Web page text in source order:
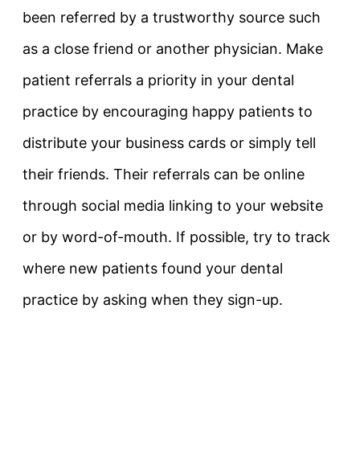
been referred by a trustworthy source such
as a close friend or another physician. Make
patient referrals a priority in your dental
practice by encouraging happy patients to
distribute your business cards or simply tell
their friends. Their referrals can be online
through social media linking to your website
or by word-of-mouth. If possible, try to track
where new patients found your dental
practice by asking when they sign-up.